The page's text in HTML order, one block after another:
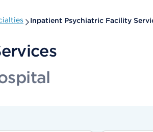
Inpatient Psychiatric Facility